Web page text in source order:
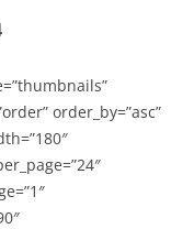
order_by=”asc”